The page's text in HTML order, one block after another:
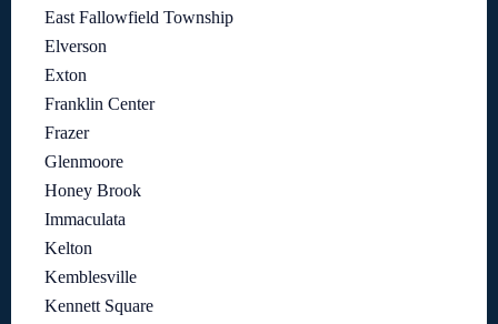
East Fallowfield Township
Elverson
Exton
Franklin Center
Frazer
Glenmoore
Honey Brook
Immaculata
Kelton
Kemblesville
Kennett Square